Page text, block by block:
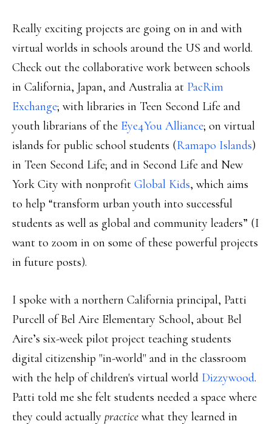
Really exciting projects are going on in and with
virtual worlds in schools around the US and world.
Check out the collaborative work between schools
in California, Japan, and Australia at PacRim
Exchange; with libraries in Teen Second Life and
youth librarians of the Eye4You Alliance; on virtual
islands for public school students (Ramapo Islands)
in Teen Second Life; and in Second Life and New
York City with nonprofit Global Kids, which aims
to help “transform urban youth into successful
students as well as global and community leaders” (I
want to zoom in on some of these powerful projects
in future posts).
I spoke with a northern California principal, Patti
Purcell of Bel Aire Elementary School, about Bel
Aire’s six-week pilot project teaching students
digital citizenship "in-world" and in the classroom
with the help of children's virtual world Dizzywood.
Patti told me she felt students needed a space where
they could actually practice what they learned in